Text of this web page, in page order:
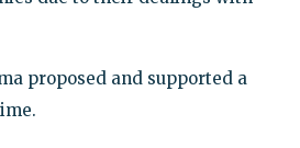
proposed and supported a